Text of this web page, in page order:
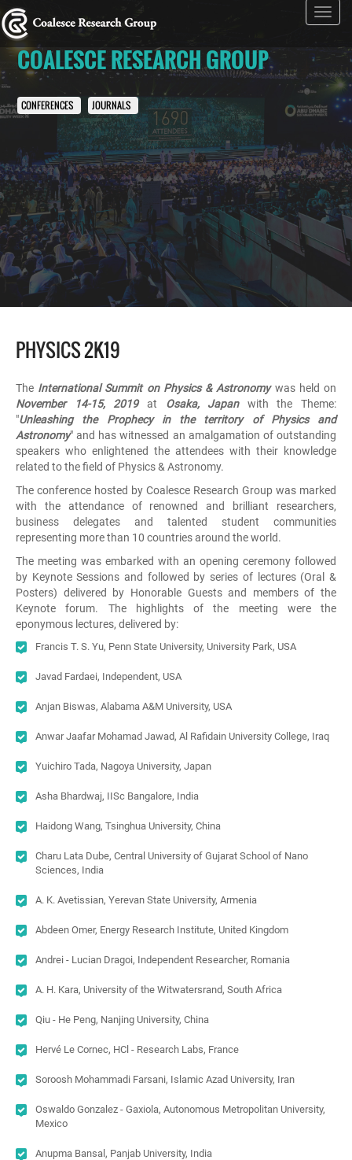
COALESCE RESEARCH GROUP
CONFERENCES JOURNALS
PHYSICS 2K19
The International Summit on Physics & Astronomywas held on
November 14-15, 2019at Osaka, Japanwith the Theme:
"Unleashing the Prophecy in the territory of Physics and
Astronomy" and has witnessed an amalgamation of outstanding
speakers who enlightened the attendees with their knowledge
related to the field of Physics & Astronomy.
The conference hosted by Coalesce Research Group was marked
with the attendance of renowned and brilliant researchers,
business delegates and talented student communities
representing more than 10 countries around the world.
The meeting was embarked with an opening ceremony followed
by Keynote Sessions and followed by series of lectures (Oral &
Posters) delivered by Honorable Guests and members of the
Keynote forum. The highlights of the meeting were the
eponymous lectures, delivered by:
Francis T. S. Yu, Penn State University, University Park, USA
Javad Fardaei, Independent, USA
Anjan Biswas, Alabama A&M University, USA
Anwar Jaafar Mohamad Jawad, Al Rafidain University College, Iraq
Yuichiro Tada, Nagoya University, Japan
Asha Bhardwaj, IISc Bangalore, India
Haidong Wang, Tsinghua University, China
Charu Lata Dube, Central University of Gujarat School of Nano
Sciences, India
A. K. Avetissian, Yerevan State University, Armenia
Abdeen Omer, Energy Research Institute, United Kingdom
Andrei - Lucian Dragoi, Independent Researcher, Romania
A. H. Kara, University of the Witwatersrand, South Africa
Qiu - He Peng, Nanjing University, China
Hervé Le Cornec, HCl - Research Labs, France
Soroosh Mohammadi Farsani, Islamic Azad University, Iran
Oswaldo Gonzalez - Gaxiola, Autonomous Metropolitan University,
Mexico
Anupma Bansal, Panjab University, India